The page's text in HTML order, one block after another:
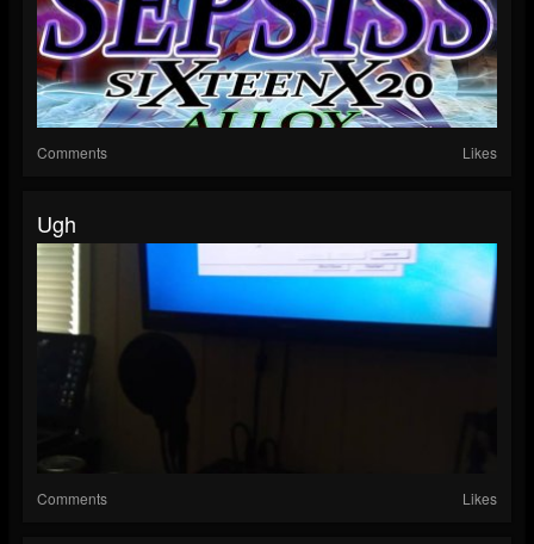
Comments Likes
Ugh
Comments Likes